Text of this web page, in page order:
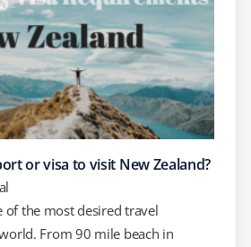
or visa to visit New Zealand?
of the most desired travel
From 90 mile beach in